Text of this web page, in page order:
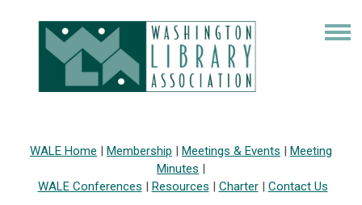
WALE Home | Membership | Meetings & Events | Meeting
Minutes |
WALE Conferences | Resources | Charter| Contact Us